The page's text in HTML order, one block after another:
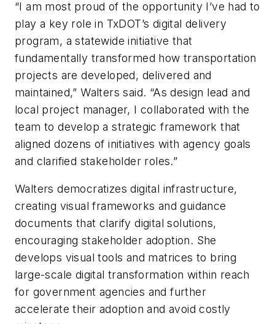
“I am most proud of the opportunity I’ve had to
play a key role in TxDOT’s digital delivery
program, a statewide initiative that
fundamentally transformed how transportation
projects are developed, delivered and
maintained,” Walters said. “As design lead and
local project manager, I collaborated with the
team to develop a strategic framework that
aligned dozens of initiatives with agency goals
and clarified stakeholder roles.”
Walters democratizes digital infrastructure,
creating visual frameworks and guidance
documents that clarify digital solutions,
encouraging stakeholder adoption. She
develops visual tools and matrices to bring
large-scale digital transformation within reach
for government agencies and further
accelerate their adoption and avoid costly